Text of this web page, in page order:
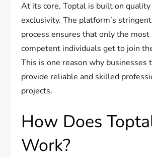
At its core, Toptal is built on quality
exclusivity. The platform’s
process ensures that only the
competent individuals get to join
This is one reason why businesses
provide reliable and skilled
projects.
How Does
Work?